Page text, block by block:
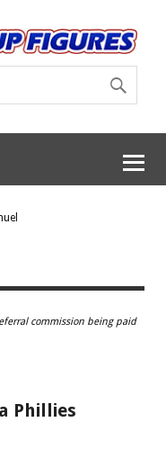
commission being paid
Phillies